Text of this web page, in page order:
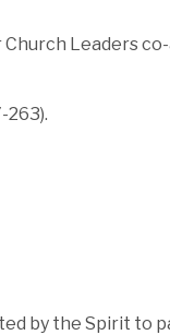
Leaders
263).
by the Spirit to